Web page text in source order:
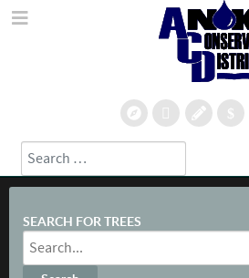
Search
Type 2 or more characters for results.
SEARCH FOR TREES